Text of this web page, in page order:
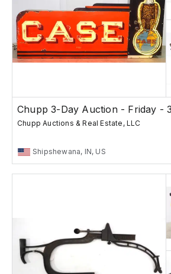
Chupp 3-Day Auction - Friday -
Chupp Auctions & Real Estate, LLC
Shipshewana, IN, US